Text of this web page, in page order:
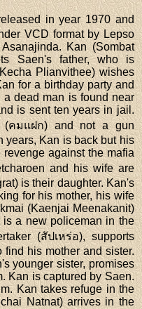
in year 1970 and
VCD format by Lepso
Kan (Sombat
Saen's father, who is
Plianvithee) wishes
for a birthday party and
dead man is found near
is sent ten years in jail.
(คมแฝก) and not a gun
years, Kan is back but his
against the mafia
and his wife are
is their daughter. Kan's
for his mother, his wife
(Kaenjai Meenakanit)
a new policeman in the
(สัปเหร่อ), supports
his mother and sister.
younger sister, promises
Kan is captured by Saen.
Kan takes refuge in the
Natnat) arrives in the